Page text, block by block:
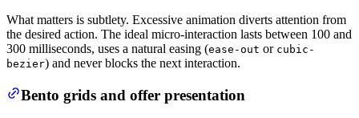
What matters is subtlety. Excessive animation diverts attention from
the desired action. The ideal micro-interaction lasts between 100 and
300 milliseconds, uses a natural easing (ease-out or cubic-
bezier) and never blocks the next interaction.
Bento grids and offer presentation